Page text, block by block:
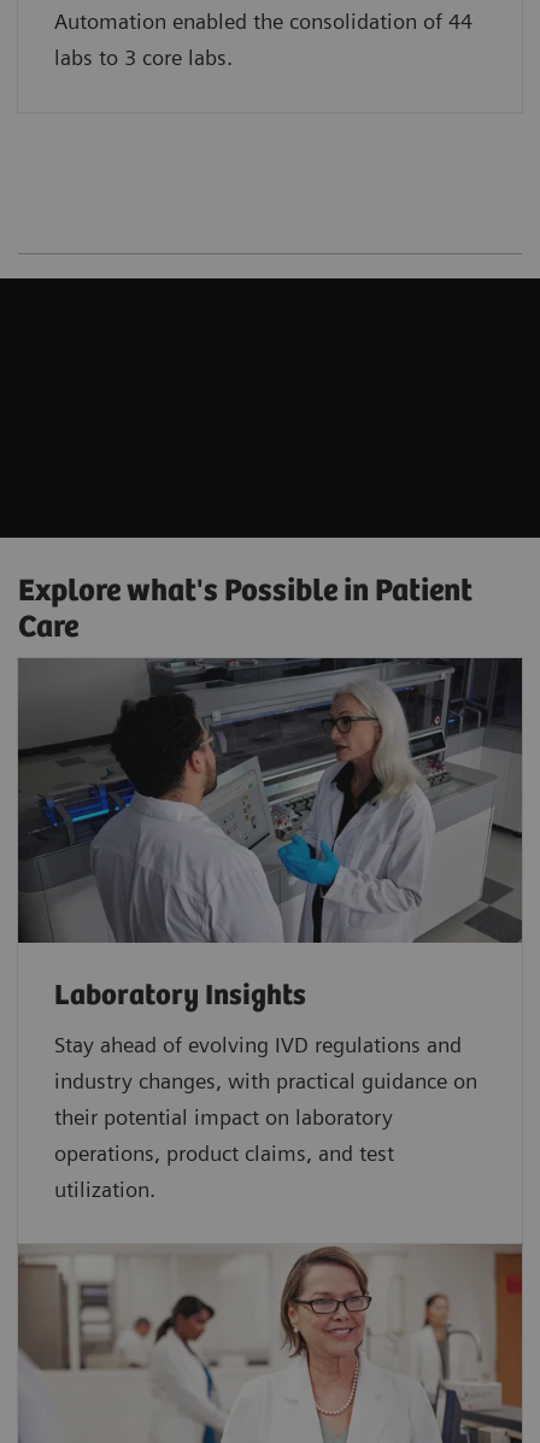
Automation enabled the consolidation of 44
labs to 3 core labs.
Explore what's Possible in Patient
Care
Laboratory Insights
Stay ahead of evolving IVD regulations and
industry changes, with practical guidance on
their potential impact on laboratory
operations, product claims, and test
utilization.